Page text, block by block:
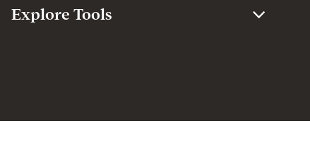
Explore Tools